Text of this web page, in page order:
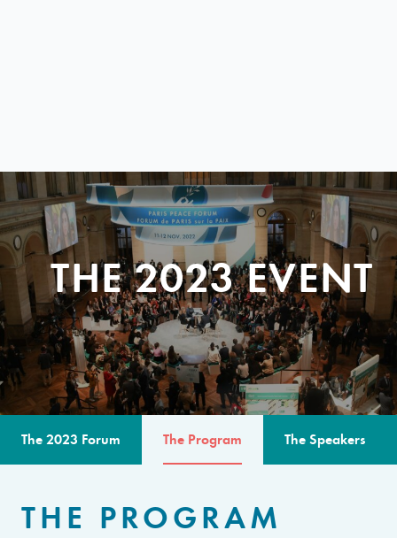
THE 2023 EVENT
The 2023 Forum The Program The Speakers
THE PROGRAM